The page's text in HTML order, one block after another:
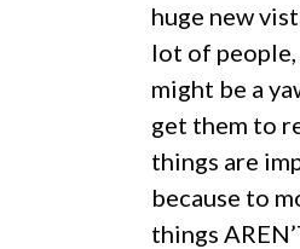
huge new
lot of
might be a
get them to
things are
because to
things